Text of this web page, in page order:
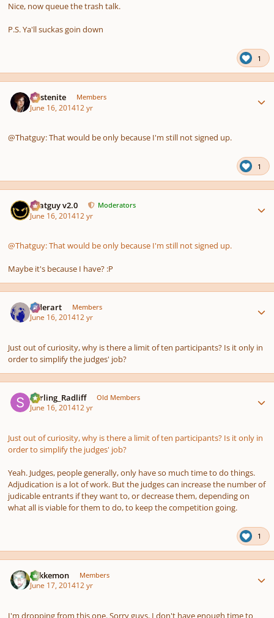
Nice, now queue the trash talk.
P.S. Ya'll suckas goin down
1
Austenite Members
June 16, 201412 yr
@Thatguy: That would be only because I'm still not signed up.
1
Thatguy v2.0 Moderators
June 16, 201412 yr
@Thatguy: That would be only because I'm still not signed up.
Maybe it's because I have? :P
luderart Members
June 16, 201412 yr
Just out of curiosity, why is there a limit of ten participants? Is it only in
order to simplify the judges' job?
Stirling_Radliff Old Members
June 16, 201412 yr
Just out of curiosity, why is there a limit of ten participants? Is it only in
order to simplify the judges' job?
Yeah. Judges, people generally, only have so much time to do things.
Adjudication is a lot of work. But the judges can increase the number of
judicable entrants if they want to, or decrease them, depending on
what all is viable for them to do, to keep the competition going.
1
Tokkemon Members
June 17, 201412 yr
I'm dropping from this one. Sorry guys. I don't have enough time to